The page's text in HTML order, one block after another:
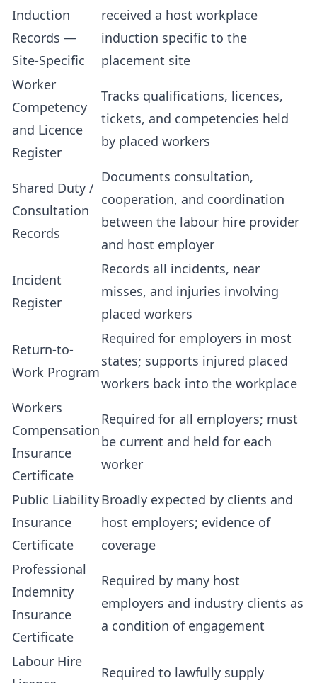
Induction
Records —
Site-Specific
received a host workplace
induction specific to the
placement site
Worker
Competency
and Licence
Register
Tracks qualifications, licences,
tickets, and competencies held
by placed workers
Shared Duty /
Consultation
Records
Documents consultation,
cooperation, and coordination
between the labour hire provider
and host employer
Incident
Register
Records all incidents, near
misses, and injuries involving
placed workers
Return-to-
Work Program
Required for employers in most
states; supports injured placed
workers back into the workplace
Workers
Compensation
Insurance
Certificate
Required for all employers; must
be current and held for each
worker
Public Liability
Insurance
Certificate
Broadly expected by clients and
host employers; evidence of
coverage
Professional
Indemnity
Insurance
Certificate
Required by many host
employers and industry clients as
a condition of engagement
Labour Hire
Required to lawfully supply